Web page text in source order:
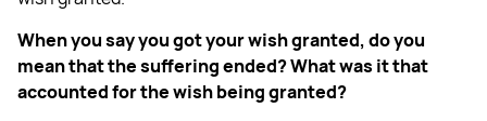
When you say you got your wish granted, do you
mean that the suffering ended? What was it that
accounted for the wish being granted?